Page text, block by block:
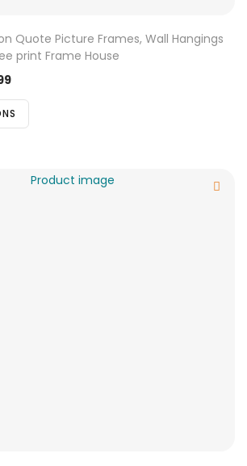
Quote Picture Frames, Wall Hangings
print Frame House